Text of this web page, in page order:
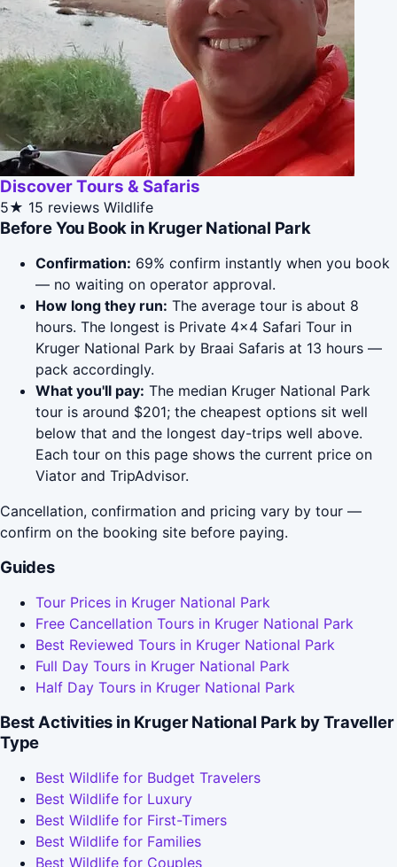
Discover Tours & Safaris
5★ 15 reviews Wildlife
Before You Book in Kruger National Park
Confirmation: 69% confirm instantly when you book
— no waiting on operator approval.
How long they run: The average tour is about 8
hours. The longest is Private 4x4 Safari Tour in
Kruger National Park by Braai Safaris at 13 hours —
pack accordingly.
What you'll pay: The median Kruger National Park
tour is around $201; the cheapest options sit well
below that and the longest day-trips well above.
Each tour on this page shows the current price on
Viator and TripAdvisor.
Cancellation, confirmation and pricing vary by tour —
confirm on the booking site before paying.
Guides
Tour Prices in Kruger National Park
Free Cancellation Tours in Kruger National Park
Best Reviewed Tours in Kruger National Park
Full Day Tours in Kruger National Park
Half Day Tours in Kruger National Park
Best Activities in Kruger National Park by Traveller
Type
Best Wildlife for Budget Travelers
Best Wildlife for Luxury
Best Wildlife for First-Timers
Best Wildlife for Families
Best Wildlife for Couples